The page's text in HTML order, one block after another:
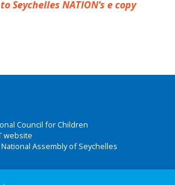
NATION’s e copy
Council for Children
website
Assembly of Seychelles